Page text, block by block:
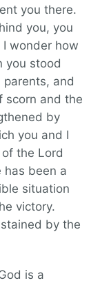
you there.
you, you
wonder how
you stood
and
scorn and the
by
you and I
the Lord
has been a
situation
victory.
by the
is a